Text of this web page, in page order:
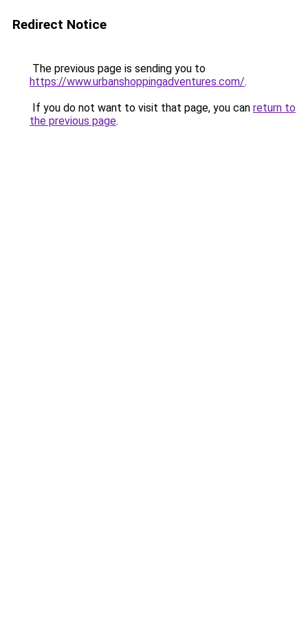
Redirect Notice
The previous page is sending you to
https://www.urbanshoppingadventures.com/.
If you do not want to visit that page, you can return to
the previous page.